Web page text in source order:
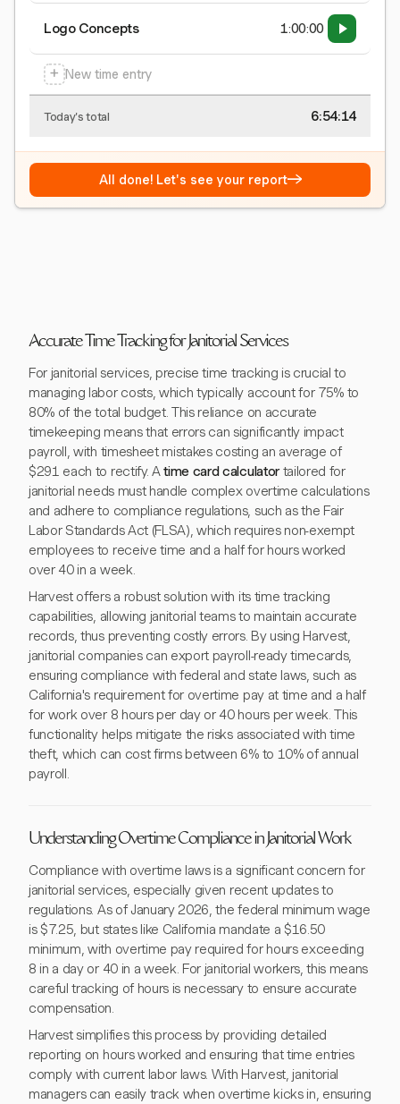
Logo Concepts 1:00:00
+ New time entry
Today's total 6:54:15
All done! Let's see your report→
Accurate Time Tracking for Janitorial Services
For janitorial services, precise time tracking is crucial to
managing labor costs, which typically account for 75% to
80% of the total budget. This reliance on accurate
timekeeping means that errors can significantly impact
payroll, with timesheet mistakes costing an average of
$291 each to rectify. Atime card calculatortailored for
janitorial needs must handle complex overtime calculations
and adhere to compliance regulations, such as the Fair
Labor Standards Act (FLSA), which requires non-exempt
employees to receive time and a half for hours worked
over 40 in a week.
Harvest offers a robust solution with its time tracking
capabilities, allowing janitorial teams to maintain accurate
records, thus preventing costly errors. By using Harvest,
janitorial companies can export payroll-ready timecards,
ensuring compliance with federal and state laws, such as
California's requirement for overtime pay at time and a half
for work over 8 hours per day or 40 hours per week. This
functionality helps mitigate the risks associated with time
theft, which can cost firms between 6% to 10% of annual
payroll.
Understanding Overtime Compliance in Janitorial Work
Compliance with overtime laws is a significant concern for
janitorial services, especially given recent updates to
regulations. As of January 2026, the federal minimum wage
is $7.25, but states like California mandate a $16.50
minimum, with overtime pay required for hours exceeding
8 in a day or 40 in a week. For janitorial workers, this means
careful tracking of hours is necessary to ensure accurate
compensation.
Harvest simplifies this process by providing detailed
reporting on hours worked and ensuring that time entries
comply with current labor laws. With Harvest, janitorial
managers can easily track when overtime kicks in, ensuring